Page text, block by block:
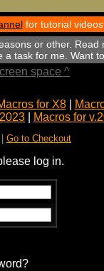
for tutorial
or other. Read
task for me. Want
space ^
for X8|
Macros for
Go to Checkout
log in.